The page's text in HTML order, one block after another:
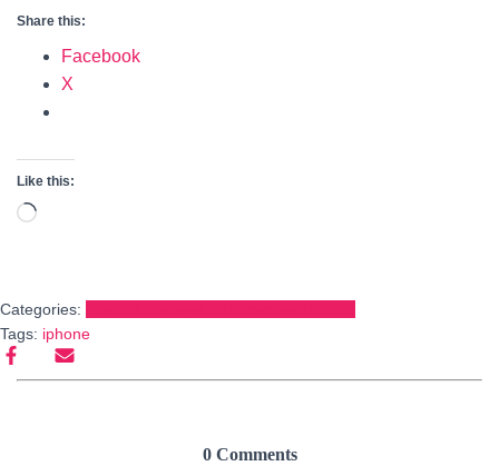
Share this:
Facebook
X
Like this:
Loading…
Categories:
Tags: iphone
0 Comments